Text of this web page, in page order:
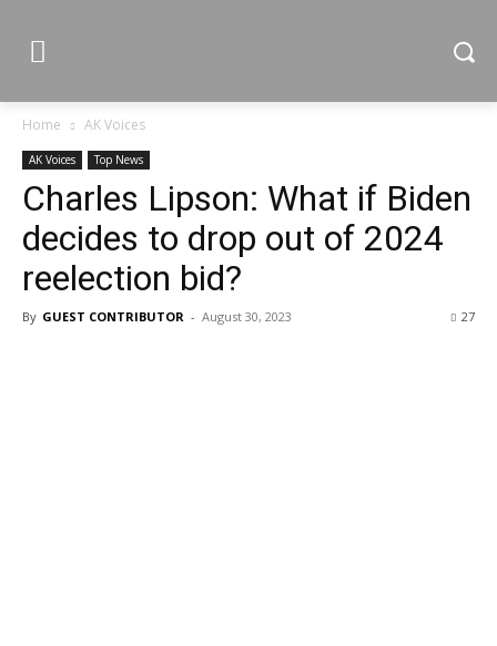
Home AK Voices
AK Voices Top News
Charles Lipson: What if Biden
decides to drop out of 2024
reelection bid?
By GUEST CONTRIBUTOR - August 30, 2023 27